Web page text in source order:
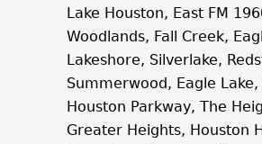
Lake Houston, East FM
Woodlands, Fall Creek,
Lakeshore, Silverlake,
Summerwood, Eagle Lake,
Houston Parkway, The
Greater Heights, Houston